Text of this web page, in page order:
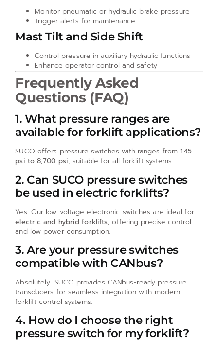
Monitor pneumatic or hydraulic brake pressure
Trigger alerts for maintenance
Mast Tilt and Side Shift
Control pressure in auxiliary hydraulic functions
Enhance operator control and safety
Frequently Asked
Questions (FAQ)
1. What pressure ranges are
available for forklift applications?
SUCO offers pressure switches with ranges from1.45
psi to 8,700 psi, suitable for all forklift systems.
2. Can SUCO pressure switches
be used in electric forklifts?
Yes. Our low-voltage electronic switches are ideal for
electric and hybrid forklifts, offering precise control
and low power consumption.
3. Are your pressure switches
compatible with CANbus?
Absolutely. SUCO provides CANbus-ready pressure
transducers for seamless integration with modern
forklift control systems.
4. How do I choose the right
pressure switch for my forklift?